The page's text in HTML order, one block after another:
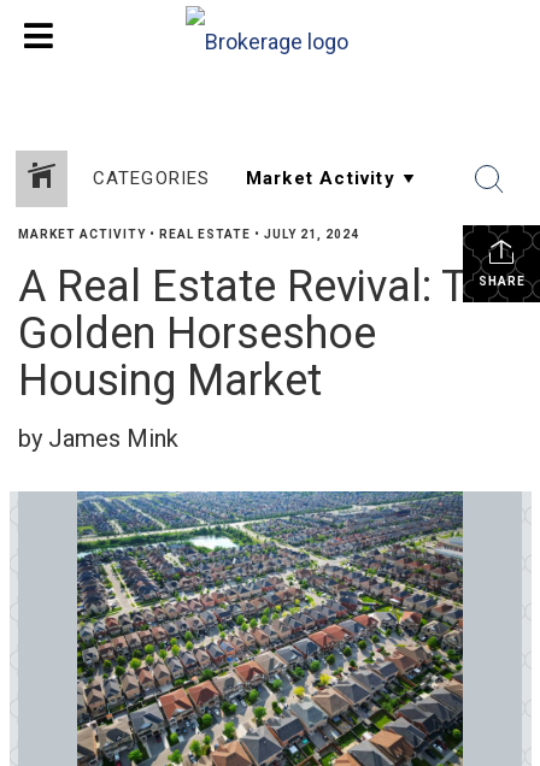
CATEGORIES
SHARE
MARKET ACTIVITY • REAL ESTATE • JULY 21, 2024
A Real Estate Revival: The
Golden Horseshoe
Housing Market
by James Mink